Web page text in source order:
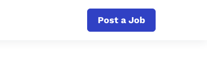
Post a Job